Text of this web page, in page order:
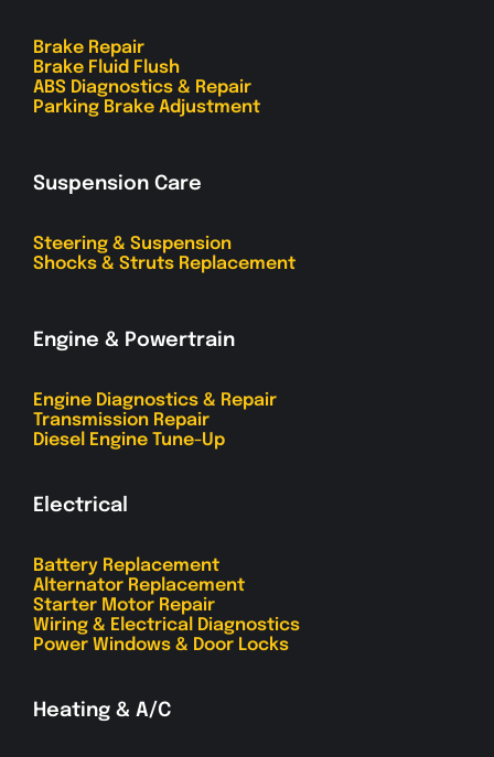
Brake Repair
Brake Fluid Flush
ABS Diagnostics & Repair
Parking Brake Adjustment
Suspension Care
Steering & Suspension
Shocks & Struts Replacement
Engine & Powertrain
Engine Diagnostics & Repair
Transmission Repair
Diesel Engine Tune-Up
Electrical
Battery Replacement
Alternator Replacement
Starter Motor Repair
Wiring & Electrical Diagnostics
Power Windows & Door Locks
Heating & A/C